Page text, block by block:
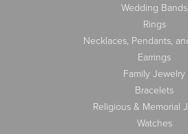
Wedding Bands
Rings
Necklaces, Pendants,
Earrings
Family Jewelry
Bracelets
Religious & Memorial
Watches